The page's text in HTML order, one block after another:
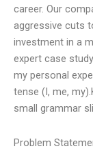
career. Our
aggressive cuts
investment in a
expert case
my personal
tense (I, me,
small grammar
Problem